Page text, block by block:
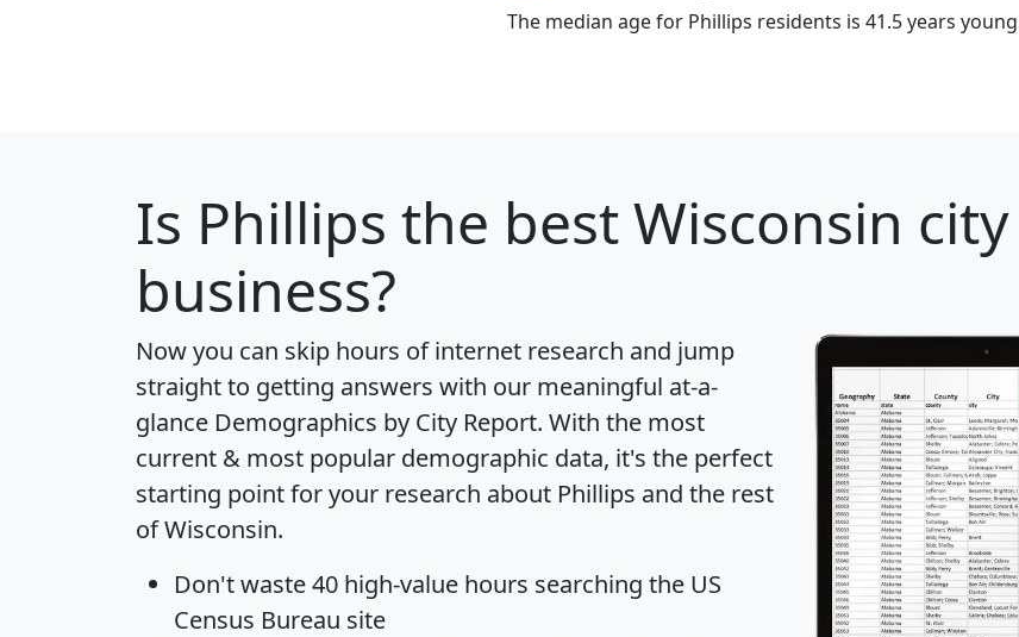
The median age for Phillips residents is 41.5 years
Is Phillips the best Wisconsin
business?
Now you can skip hours of internet research and jump
straight to getting answers with our meaningful at-a-
glance Demographics by City Report. With the most
current & most popular demographic data, it's the perfect
starting point for your research about Phillips and the rest
of Wisconsin.
Don't waste 40 high-value hours searching the US
Census Bureau site